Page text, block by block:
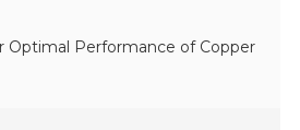
Optimal Performance of Copper